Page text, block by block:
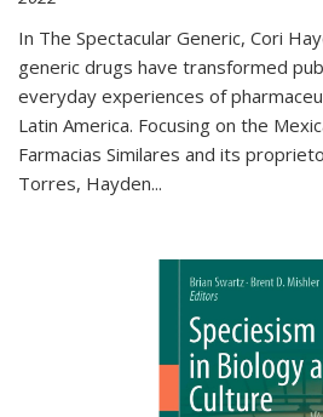
In The Spectacular Generic, Cori
generic drugs have transformed
everyday experiences of
Latin America. Focusing on the
Farmacias Similares and its
Torres, Hayden...